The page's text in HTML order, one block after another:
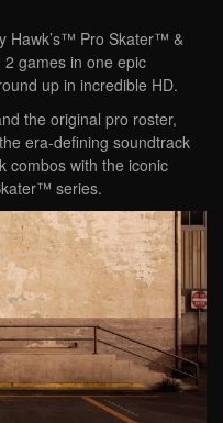
Hawk’s™ Pro Skater™ &
games in one epic
up in incredible HD.
the original pro roster,
era-defining soundtrack
combos with the iconic
series.